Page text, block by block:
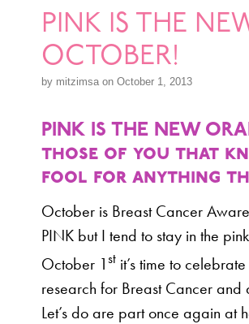
PINK IS THE
OCTOBER!
by mitzimsa on October 1, 2013
PINK IS THE NEW
those of you that
fool for anything
October is Breast Cancer
PINK but I tend to stay in the
October 1st it’s time to
research for Breast Cancer and
Let’s do are part once again at